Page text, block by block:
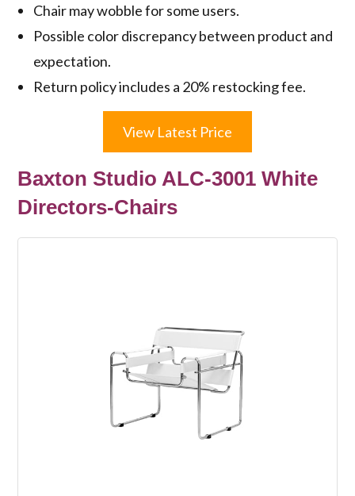
Chair may wobble for some users.
Possible color discrepancy between product and
expectation.
Return policy includes a 20% restocking fee.
View Latest Price
Baxton Studio ALC-3001 White
Directors-Chairs